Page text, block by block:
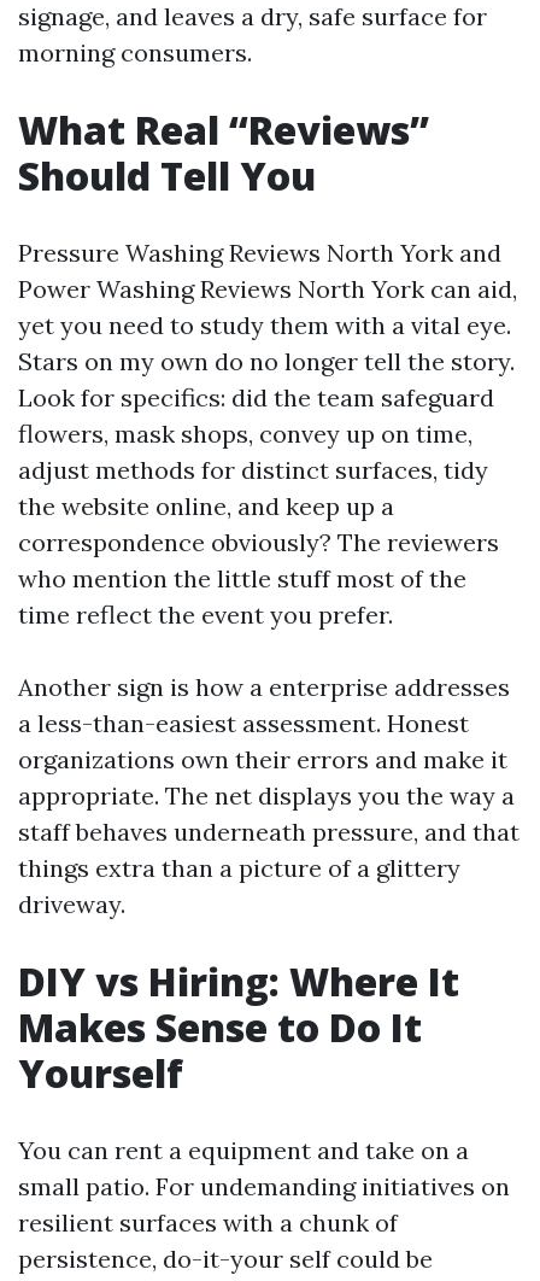
signage, and leaves a dry, safe surface for
morning consumers.
What Real “Reviews”
Should Tell You
Pressure Washing Reviews North York and
Power Washing Reviews North York can aid,
yet you need to study them with a vital eye.
Stars on my own do no longer tell the story.
Look for specifics: did the team safeguard
flowers, mask shops, convey up on time,
adjust methods for distinct surfaces, tidy
the website online, and keep up a
correspondence obviously? The reviewers
who mention the little stuff most of the
time reflect the event you prefer.
Another sign is how a enterprise addresses
a less-than-easiest assessment. Honest
organizations own their errors and make it
appropriate. The net displays you the way a
staff behaves underneath pressure, and that
things extra than a picture of a glittery
driveway.
DIY vs Hiring: Where It
Makes Sense to Do It
Yourself
You can rent a equipment and take on a
small patio. For undemanding initiatives on
resilient surfaces with a chunk of
persistence, do-it-your self could be